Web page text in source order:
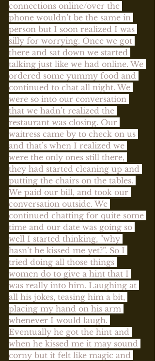
connections online/over the
phone wouldn’t be the same in
person but I soon realized I was
silly for worrying. Once we got
there and sat down we started
talking just like we had online. We
ordered some yummy food and
continued to chat all night. We
were so into our conversation
that we hadn’t realized the
restaurant was closing. Our
waitress came by to check on us
and that’s when I realized we
were the only ones still there,
they had started cleaning up and
putting the chairs on the tables.
We paid our bill, and took our
conversation outside. We
continued chatting for quite some
time and our date was going so
well I started thinking, "why
hasn’t he kissed me yet?”. So I
tried doing all those things
women do to give a hint that I
was really into him. Laughing at
all his jokes, teasing him a bit,
placing my hand on his arm
whenever I would laugh.
Eventually he got the hint and
when he kissed me it may sound
corny but it felt like magic and